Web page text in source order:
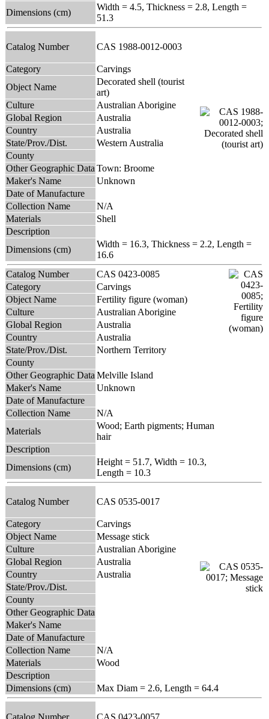
Dimensions (cm)
Width = 4.5, Thickness = 2.8, Length =
51.3
Catalog Number CAS 1988-0012-0003
Category
Carvings
Object Name
Decorated shell (tourist
art)
Culture
Australian Aborigine
Global Region
Australia
Country
Australia
State/Prov./Dist.
Western Australia
County
Other Geographic Data Town: Broome
Maker's Name
Unknown
Date of Manufacture
Collection Name
N/A
Materials
Shell
Description
Dimensions (cm)
Width = 16.3, Thickness = 2.2, Length =
16.6
Catalog Number
CAS 0423-0085
Category
Carvings
Object Name
Fertility figure (woman)
Culture
Australian Aborigine
Global Region
Australia
Country
Australia
State/Prov./Dist.
Northern Territory
County
Other Geographic Data Melville Island
Maker's Name
Unknown
Date of Manufacture
Collection Name
N/A
Materials
Wood; Earth pigments; Human
hair
Description
Dimensions (cm)
Height = 51.7, Width = 10.3,
Length = 10.3
Catalog Number CAS 0535-0017
Category
Carvings
Object Name
Message stick
Culture
Australian Aborigine
Global Region
Australia
Country
Australia
State/Prov./Dist.
County
Other Geographic Data
Maker's Name
Date of Manufacture
Collection Name
N/A
Materials
Wood
Description
Dimensions (cm)
Max Diam = 2.6, Length = 64.4
Catalog Number CAS 0423-0057